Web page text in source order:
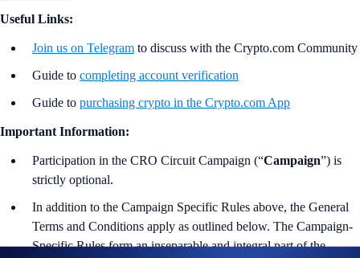
Useful Links:
Join us on Telegram to discuss with the Crypto.com Community
Guide to completing account verification
Guide to purchasing crypto in the Crypto.com App
Important Information:
Participation in the CRO Circuit Campaign (“Campaign”) is
strictly optional.
In addition to the Campaign Specific Rules above, the General
Terms and Conditions apply as outlined below. The Campaign-
Specific Rules form an inseparable and integral part of the